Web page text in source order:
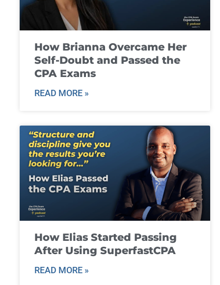
How Brianna Overcame Her
Self-Doubt and Passed the
CPA Exams
READ MORE »
How Elias Started Passing
After Using SuperfastCPA
READ MORE »